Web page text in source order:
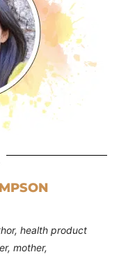
health product
mother,